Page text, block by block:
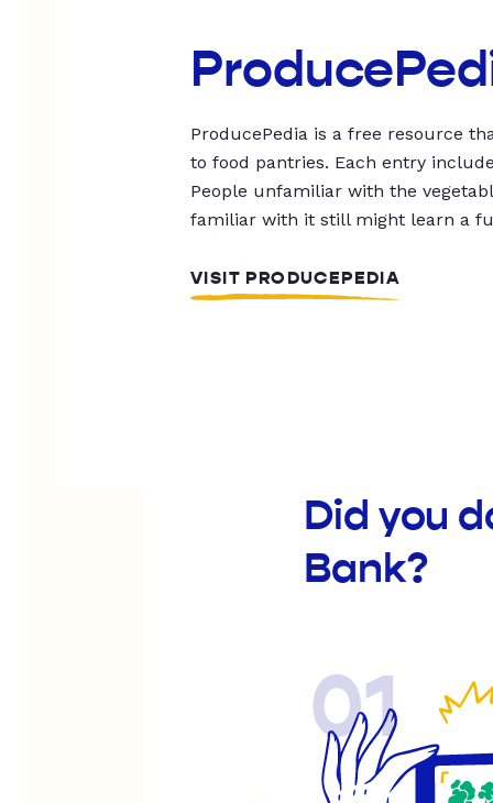
ProducePedia is a free resource
to food pantries. Each entry
People unfamiliar with the
familiar with it still might learn a
VISIT PRODUCEPEDIA
Did you
Bank?
01